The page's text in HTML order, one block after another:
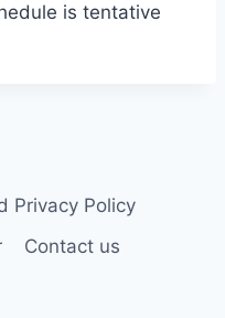
is tentative
Privacy Policy
Contact us